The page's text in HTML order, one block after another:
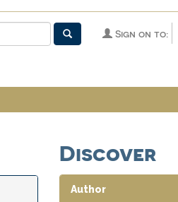
Sign on to:
Discover
Author